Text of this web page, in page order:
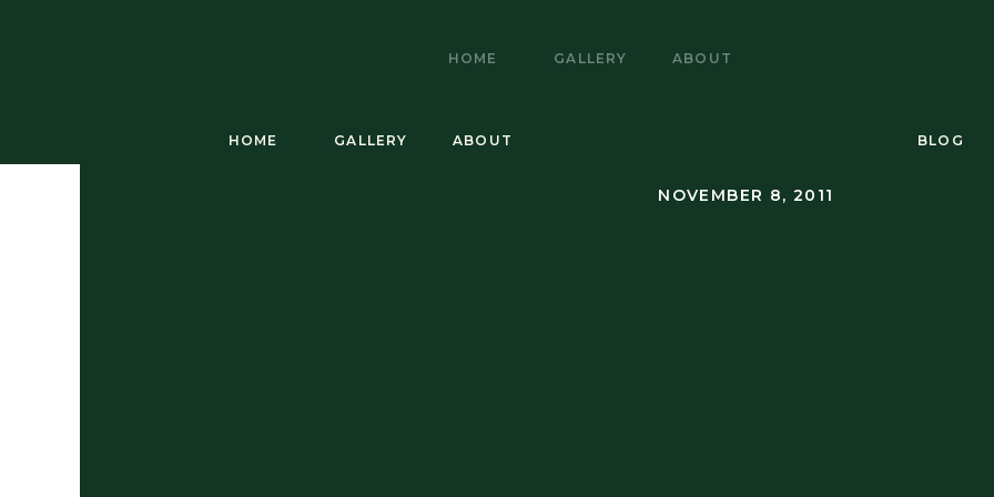
HOME ABOUT
GALLERY
HOME ABOUT
GALLERY BLOG
NOVEMBER 8, 2011